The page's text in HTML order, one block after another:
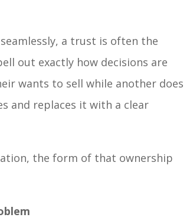
a trust is often the
out exactly how decisions are
wants to sell while another does
and replaces it with a clear
the form of that ownership